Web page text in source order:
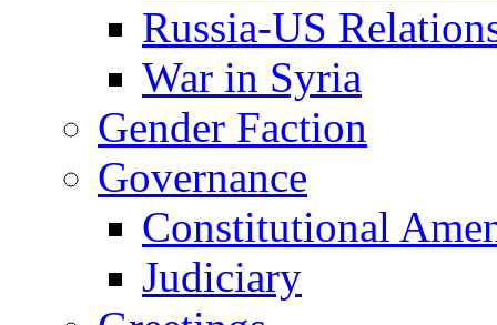
Russia-US
War in Syria
Gender Faction
Governance
Constitutional
Judiciary